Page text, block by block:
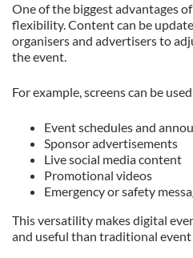
One of the biggest advantages of
flexibility. Content can be
organisers and advertisers to
the event.
For example, screens can be
Event schedules and
Sponsor advertisements
Live social media content
Promotional videos
Emergency or safety
This versatility makes digital
and useful than traditional event